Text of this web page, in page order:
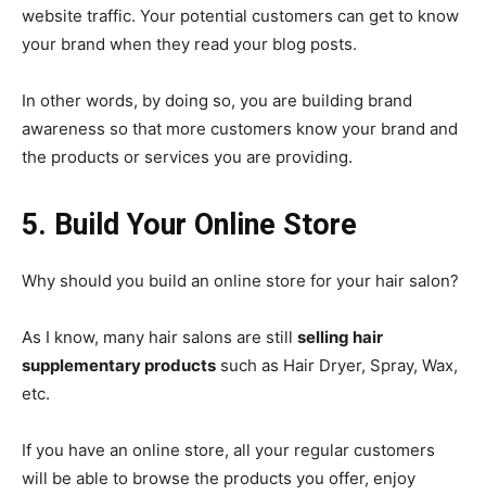
website traffic. Your potential customers can get to know
your brand when they read your blog posts.
In other words, by doing so, you are building brand
awareness so that more customers know your brand and
the products or services you are providing.
5. Build Your Online Store
Why should you build an online store for your hair salon?
As I know, many hair salons are still selling hair
supplementary products such as Hair Dryer, Spray, Wax,
etc.
If you have an online store, all your regular customers
will be able to browse the products you offer, enjoy